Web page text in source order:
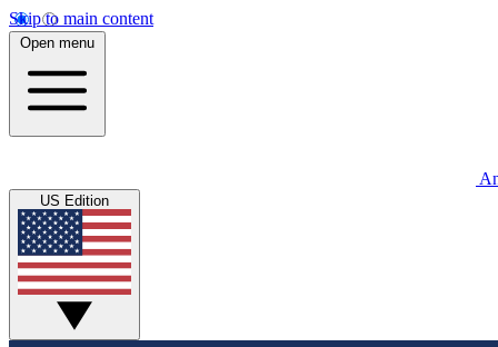
Skip to main content
Open menu
US Edition